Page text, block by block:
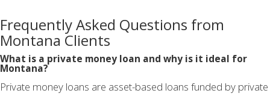
Frequently Asked Questions from
Montana Clients
What is a private money loan and why is it ideal for
Montana?
Private money loans are asset-based loans funded by private